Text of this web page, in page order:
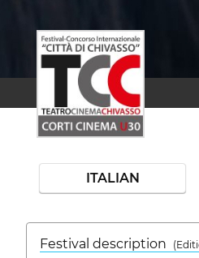
ITALIAN
Festival description